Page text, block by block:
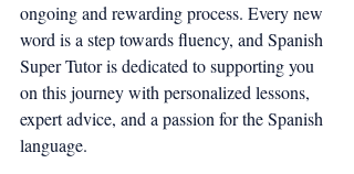
ongoing and rewarding process. Every new
word is a step towards fluency, and Spanish
Super Tutor is dedicated to supporting you
on this journey with personalized lessons,
expert advice, and a passion for the Spanish
language.